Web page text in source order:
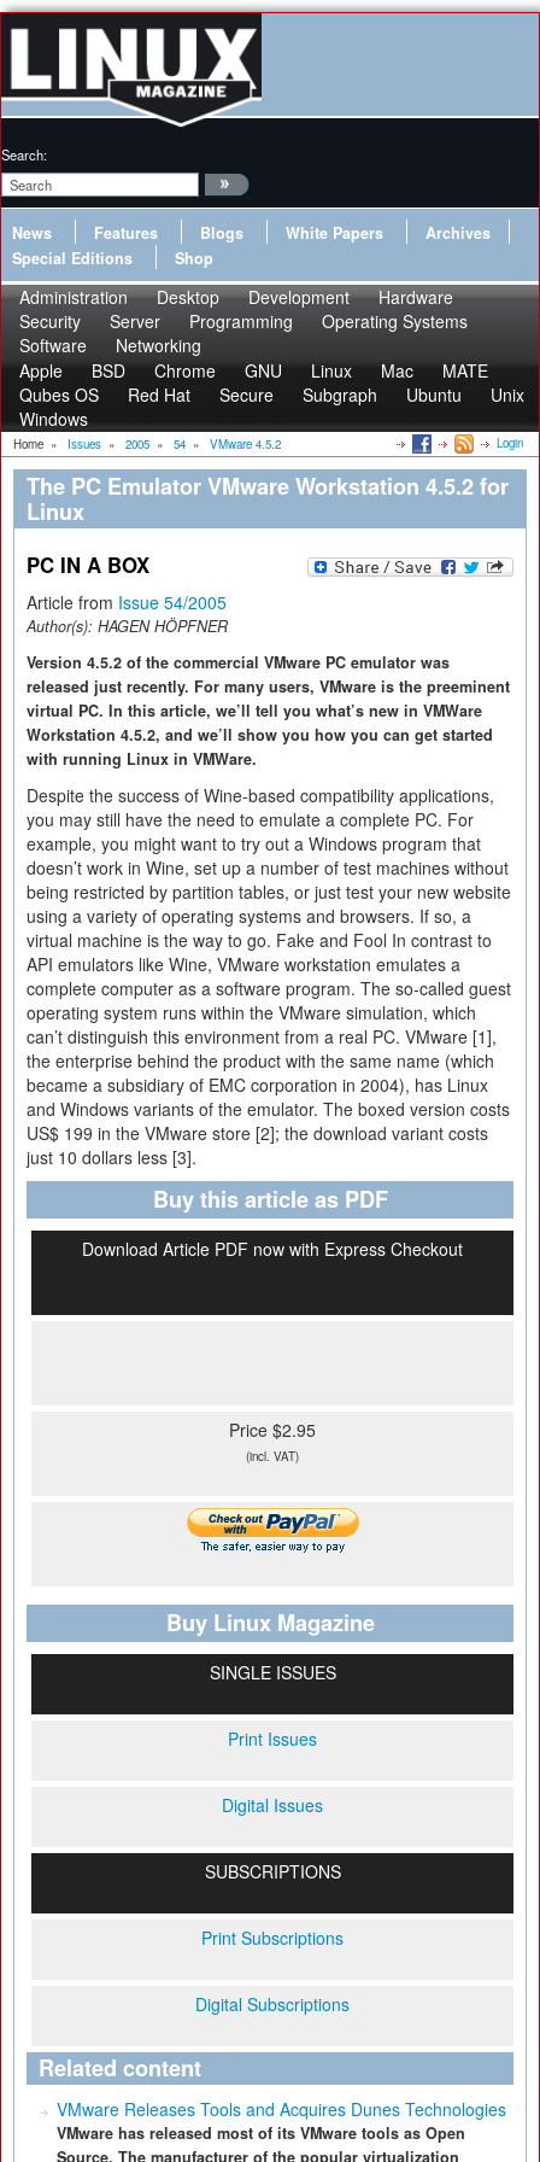
Search:
News Features Blogs White Papers
Archives
Special Editions
Shop
Administration Desktop Development
Hardware
Security
Server Programming
Operating Systems
Software
Networking
Apple
BSD Chrome GNU Linux Mac
MATE
Qubes OS
Red Hat Secure Subgraph Ubuntu
Unix
Windows
Home » Issues » 2005 » 54 » VMware 4.5.2 Login
The PC Emulator VMware Workstation 4.5.2 for
Linux
PC IN A BOX
Article from Issue 54/2005
Author(s): HAGEN HÖPFNER
Version 4.5.2 of the commercial VMware PC emulator was
released just recently. For many users, VMware is the preeminent
virtual PC. In this article, we’ll tell you what’s new in VMWare
Workstation 4.5.2, and we’ll show you how you can get started
with running Linux in VMWare.
Despite the success of Wine-based compatibility applications,
you may still have the need to emulate a complete PC. For
example, you might want to try out a Windows program that
doesn’t work in Wine, set up a number of test machines without
being restricted by partition tables, or just test your new website
using a variety of operating systems and browsers. If so, a
virtual machine is the way to go. Fake and Fool In contrast to
API emulators like Wine, VMware workstation emulates a
complete computer as a software program. The so-called guest
operating system runs within the VMware simulation, which
can’t distinguish this environment from a real PC. VMware [1],
the enterprise behind the product with the same name (which
became a subsidiary of EMC corporation in 2004), has Linux
and Windows variants of the emulator. The boxed version costs
US$ 199 in the VMware store [2]; the download variant costs
just 10 dollars less [3].
Buy this article as PDF
Download Article PDF now with Express Checkout
Price $2.95
(incl. VAT)
Buy Linux Magazine
SINGLE ISSUES
Print Issues
Digital Issues
SUBSCRIPTIONS
Print Subscriptions
Digital Subscriptions
Related content
VMware Releases Tools and Acquires Dunes Technologies
VMware has released most of its VMware tools as Open
Source. The manufacturer of the popular virtualization